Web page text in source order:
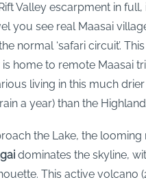
Valley escarpment in full,
you see real Maasai
normal ‘safari circuit’.
home to remote Maasai
living in this much
a year) than the
the Lake, the
dominates the skyline,
This active volcano